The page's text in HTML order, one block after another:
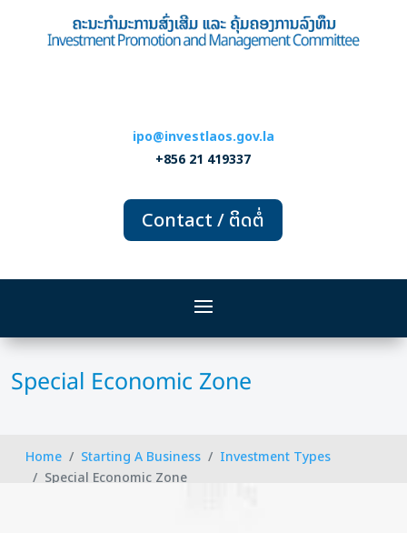
ipo@investlaos.gov.la
+856 21 419337
Contact / ຕິດຕໍ່
Special Economic Zone
Home Starting A Business
Investment Types
Special Economic Zone